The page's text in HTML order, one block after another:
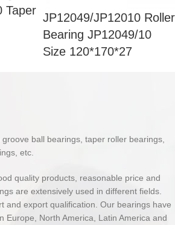
Taper
JP12049/JP12010 Roller
Bearing JP12049/10
Size 120*170*27
ball bearings, taper roller bearings,
etc.
quality products, reasonable price and
are extensively used in different fields.
and export qualification. Our bearings have
Europe, North America, Latin America and